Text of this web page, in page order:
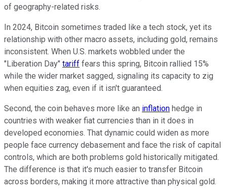
of geography-related risks.
In 2024, Bitcoin sometimes traded like a tech stock, yet its
relationship with other macro assets, including gold, remains
inconsistent. When U.S. markets wobbled under the
"Liberation Day" tariff fears this spring, Bitcoin rallied 15%
while the wider market sagged, signaling its capacity to zig
when equities zag, even if it isn't guaranteed.
Second, the coin behaves more like an inflation hedge in
countries with weaker fiat currencies than in it does in
developed economies. That dynamic could widen as more
people face currency debasement and face the risk of capital
controls, which are both problems gold historically mitigated.
The difference is that it's much easier to transfer Bitcoin
across borders, making it more attractive than physical gold.